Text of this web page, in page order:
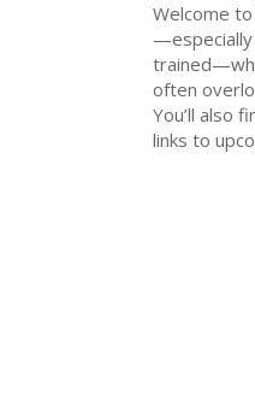
Welcome
often
You’ll also
links to